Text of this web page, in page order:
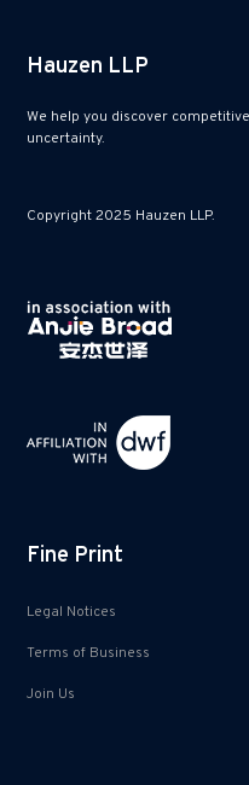
Hauzen LLP
We help you discover
uncertainty.
Copyright 2025 Hauzen LLP.
Fine Print
Legal Notices
Terms of Business
Join Us